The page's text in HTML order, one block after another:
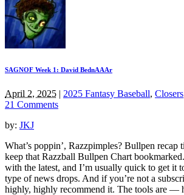
SAGNOF Week 1: David BednAAAr
April 2, 2025 | 2025 Fantasy Baseball, Closers
21 Comments
by: JKJ
What’s poppin’, Razzpimples? Bullpen recap
keep that Razzball Bullpen Chart bookmarked.
with the latest, and I’m usually quick to get it
type of news drops. And if you’re not a
highly, highly recommend it. The tools are